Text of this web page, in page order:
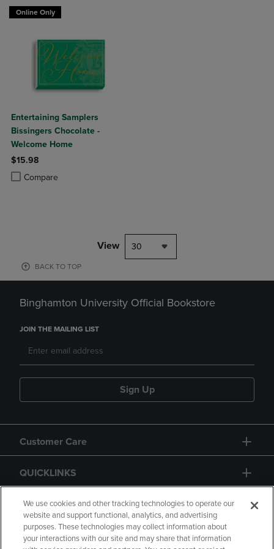
Online Only
Entertaining Samplers
Bissingers Chocolate -
Welcome Home
$15.98
Compare
Product added, Select 2 to 4 Products to Compare, Items added for
Product removed, Select 2 to 4 Products to Compare, Items added
View 30
BACK TO TOP
Binghamton University Official Bookstore
JOIN THE MAILING LIST
Sign Up
Customer Care
QUICKLINKS
GIFT CARD
We use cookies and other tracking technologies to operate our
website and support functional, analytics, and advertising
purposes. These technologies may collect information about
your interactions with our site and may share that information